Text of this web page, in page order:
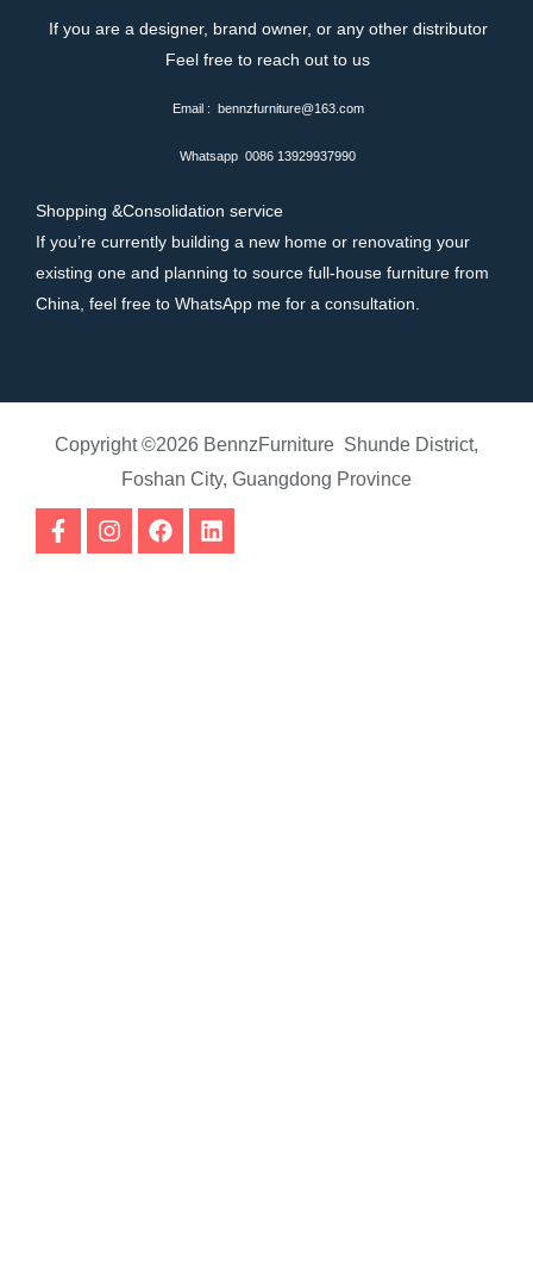
If you are a designer, brand owner, or any other distributor
Feel free to reach out to us
Email : bennzfurniture@163.com
Whatsapp 0086 13929937990
Shopping &Consolidation service
If you’re currently building a new home or renovating your
existing one and planning to source full-house furniture from
China, feel free to WhatsApp me for a consultation.
Copyright ©2026 BennzFurniture Shunde District,
Foshan City, Guangdong Province